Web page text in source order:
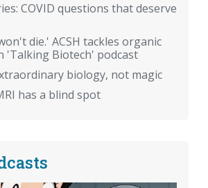
COVID questions that deserve
die.' ACSH tackles organic
'Talking Biotech' podcast
biology, not magic
has a blind spot